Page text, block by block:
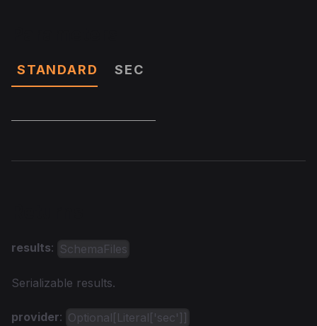
STANDARD SEC
results: SchemaFiles
Serializable results.
provider: Optional[Literal['sec']]